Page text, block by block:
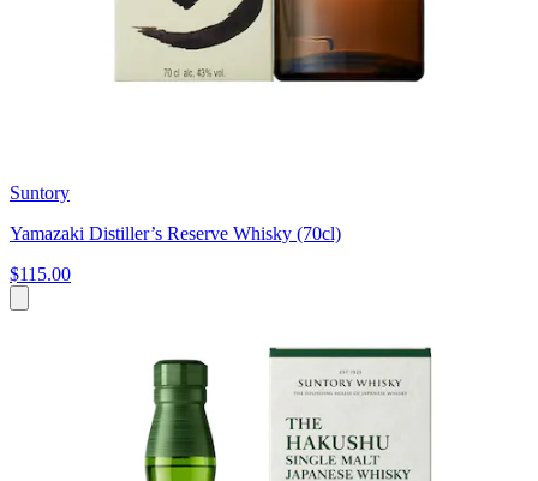
Suntory
Yamazaki Distiller’s Reserve Whisky (70cl)
$115.00